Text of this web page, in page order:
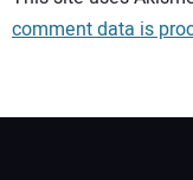
comment data is